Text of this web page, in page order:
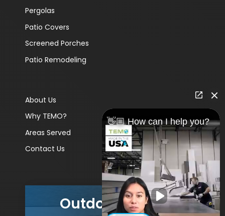
Pergolas
Patio Covers
Screened Porches
Patio Remodeling
About Us
Why TEMO?
Areas Served
Contact Us
Outdoor Living
👋🏼 How can I help you?